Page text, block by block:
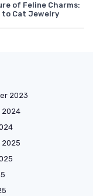
of Feline Charms:
to Cat Jewelry
2023
2024
2025